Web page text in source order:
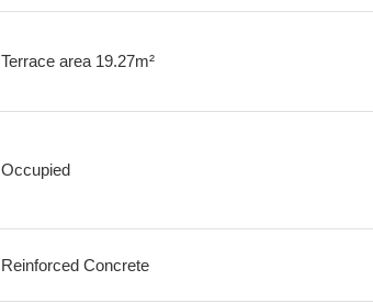
Terrace area 19.27m²
Occupied
Reinforced Concrete